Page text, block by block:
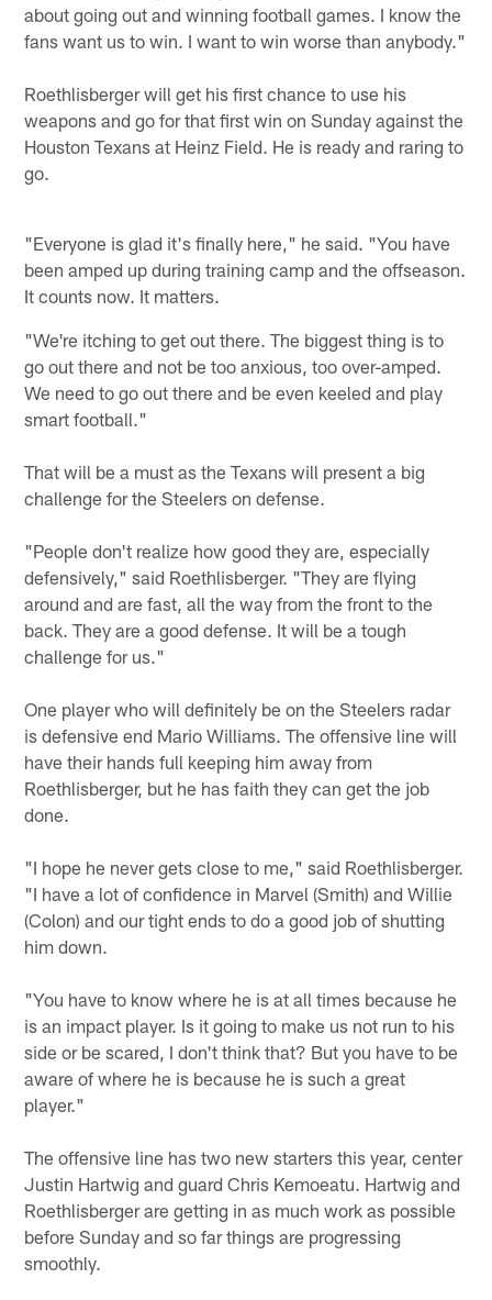
about going out and winning football games. I know the
fans want us to win. I want to win worse than anybody."
Roethlisberger will get his first chance to use his
weapons and go for that first win on Sunday against the
Houston Texans at Heinz Field. He is ready and raring to
go.
"Everyone is glad it's finally here," he said. "You have
been amped up during training camp and the offseason.
It counts now. It matters.
"We're itching to get out there. The biggest thing is to
go out there and not be too anxious, too over-amped.
We need to go out there and be even keeled and play
smart football."
That will be a must as the Texans will present a big
challenge for the Steelers on defense.
"People don't realize how good they are, especially
defensively," said Roethlisberger. "They are flying
around and are fast, all the way from the front to the
back. They are a good defense. It will be a tough
challenge for us."
One player who will definitely be on the Steelers radar
is defensive end Mario Williams. The offensive line will
have their hands full keeping him away from
Roethlisberger, but he has faith they can get the job
done.
"I hope he never gets close to me," said Roethlisberger.
"I have a lot of confidence in Marvel (Smith) and Willie
(Colon) and our tight ends to do a good job of shutting
him down.
"You have to know where he is at all times because he
is an impact player. Is it going to make us not run to his
side or be scared, I don't think that? But you have to be
aware of where he is because he is such a great
player."
The offensive line has two new starters this year, center
Justin Hartwig and guard Chris Kemoeatu. Hartwig and
Roethlisberger are getting in as much work as possible
before Sunday and so far things are progressing
smoothly.